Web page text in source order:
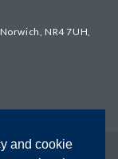
and cookie
NR4 7UH,